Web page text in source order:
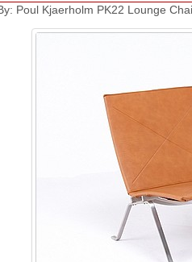
Poul Kjaerholm PK22 Lounge